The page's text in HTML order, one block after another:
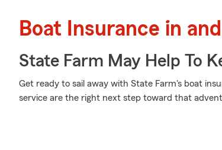
Boat Insurance in
State Farm May Help To
Get ready to sail away with State Farm's boat
service are the right next step toward that